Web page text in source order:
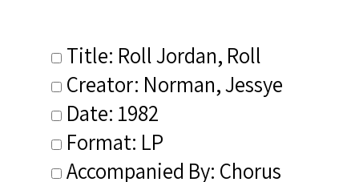
Title: Roll Jordan, Roll
Creator: Norman, Jessye
Date: 1982
Format: LP
Accompanied By: Chorus